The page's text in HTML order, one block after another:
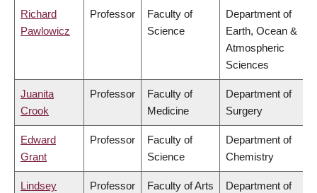
Richard
Pawlowicz
Professor
Faculty of
Science
Department of
Earth, Ocean &
Atmospheric
Sciences
Juanita
Crook
Professor
Faculty of
Medicine
Department of
Surgery
Edward
Grant
Professor
Faculty of
Science
Department of
Chemistry
Lindsey
Professor Faculty of Arts
Department of